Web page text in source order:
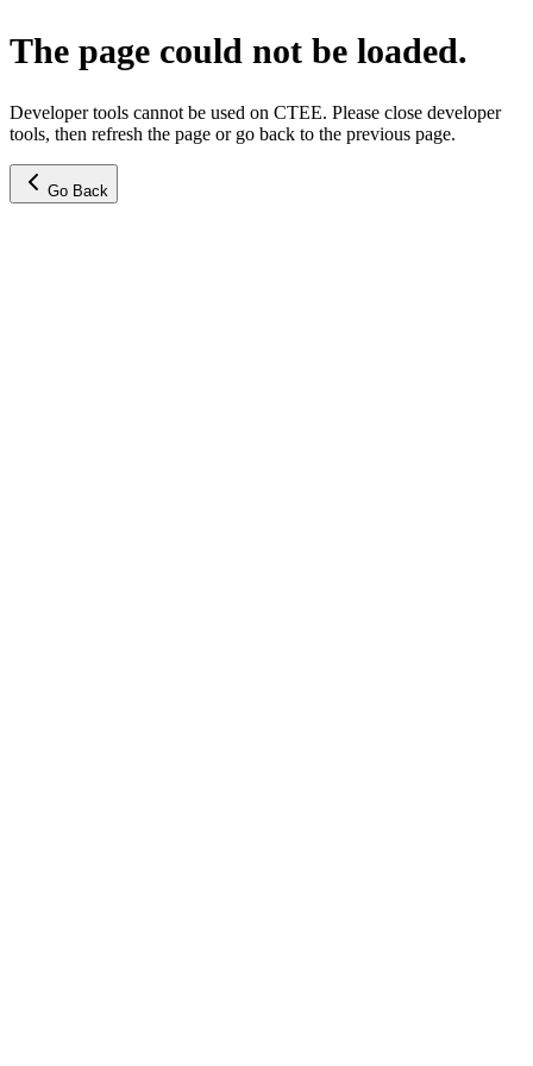
The page could not be loaded.
Developer tools cannot be used on CTEE. Please close developer
tools, then refresh the page or go back to the previous page.
Go Back